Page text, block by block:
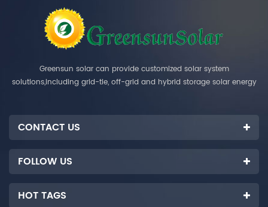
Greensun solar can provide customized solar system
solutions,including grid-tie, off-grid and hybrid storage solar energy
CONTACT US
FOLLOW US
HOT TAGS